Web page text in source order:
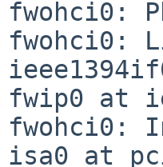
fwohci0:
fwohci0:
fwip0 at
fwohci0:
isa0 at